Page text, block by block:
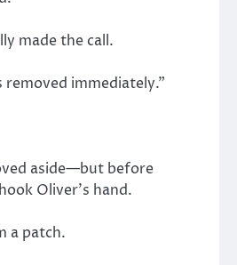
made the call.
removed immediately.”
aside—but before
Oliver’s hand.
a patch.